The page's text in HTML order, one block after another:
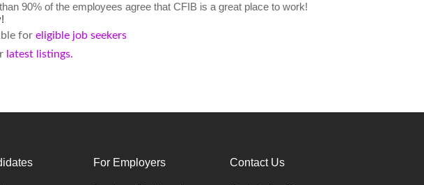
90% of the employees agree that CFIB is a great place to work!
for eligible job seekers
latest listings.
For Employers Contact Us